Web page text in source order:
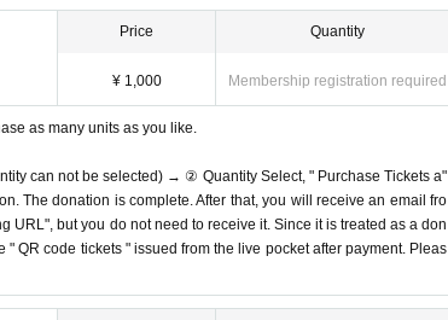
Price
¥ 1,000
Quantity
Membership registration required
as many units as you like.
can not be selected) → ② Quantity Select, " Purchase Tickets a"
The donation is complete. After that, you will receive an email fro
URL", but you do not need to receive it. Since it is treated as a don
QR code tickets " issued from the live pocket after payment. Pleas